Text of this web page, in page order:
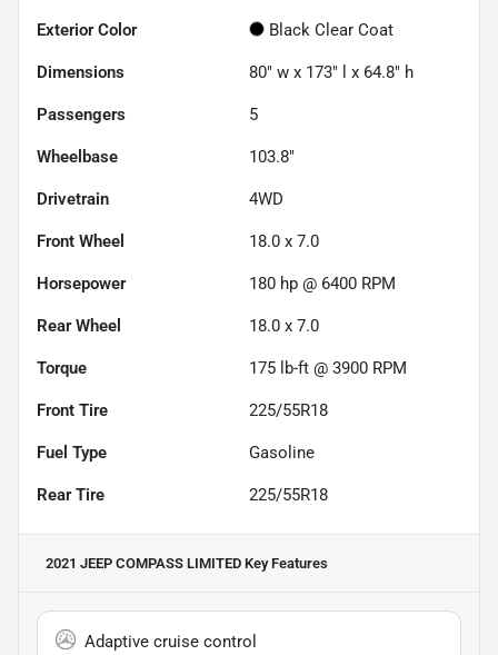
Exterior Color Black Clear Coat
Dimensions 80" w x 173" l x 64.8" h
Passengers 5
Wheelbase 103.8"
Drivetrain 4WD
Front Wheel 18.0 x 7.0
Horsepower 180 hp @ 6400 RPM
Rear Wheel 18.0 x 7.0
Torque 175 lb-ft @ 3900 RPM
Front Tire 225/55R18
Fuel Type Gasoline
Rear Tire 225/55R18
2021 JEEP COMPASS LIMITED Key Features
Adaptive cruise control